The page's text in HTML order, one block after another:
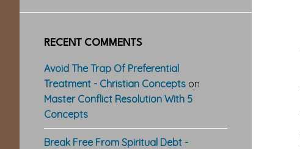
RECENT COMMENTS
Avoid The Trap Of Preferential
Treatment - Christian Concepts on
Master Conflict Resolution With 5
Concepts
Break Free From Spiritual Debt -